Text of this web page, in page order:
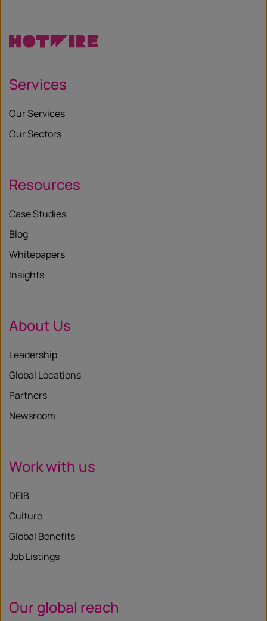
Services
Our Services
Our Sectors
Resources
Case Studies
Blog
Whitepapers
Insights
About Us
Leadership
Global Locations
Partners
Newsroom
Work with us
DEIB
Culture
Global Benefits
Job Listings
Our global reach